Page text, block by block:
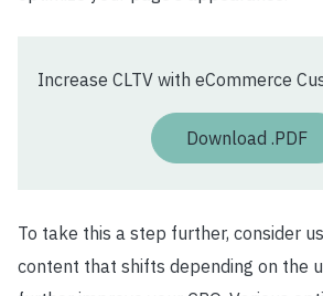
Increase CLTV with eCommerce
Download .PDF
To take this a step further, consider
content that shifts depending on the